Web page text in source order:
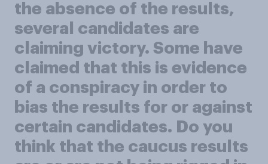
the absence of the results,
several candidates are
claiming victory. Some have
claimed that this is evidence
of a conspiracy in order to
bias the results for or against
certain candidates. Do you
think that the caucus results